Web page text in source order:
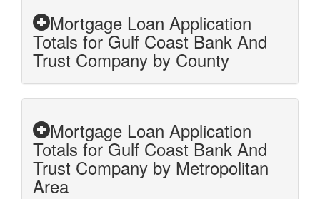
Mortgage Loan Application
Totals for Gulf Coast Bank And
Trust Company by County
Mortgage Loan Application
Totals for Gulf Coast Bank And
Trust Company by Metropolitan
Area